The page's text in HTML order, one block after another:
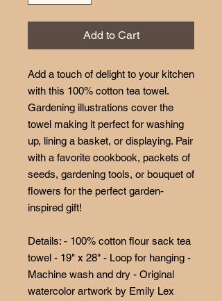
Add to Cart
Add a touch of delight to your kitchen
with this 100% cotton tea towel.
Gardening illustrations cover the
towel making it perfect for washing
up, lining a basket, or displaying. Pair
with a favorite cookbook, packets of
seeds, gardening tools, or bouquet of
flowers for the perfect garden-
inspired gift!
Details: - 100% cotton flour sack tea
towel - 19" x 28" - Loop for hanging -
Machine wash and dry - Original
watercolor artwork by Emily Lex